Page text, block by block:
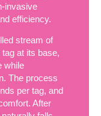
invasive
efficiency.
stream of
at its base,
while
The process
per tag, and
After